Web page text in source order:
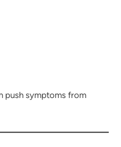
push symptoms from